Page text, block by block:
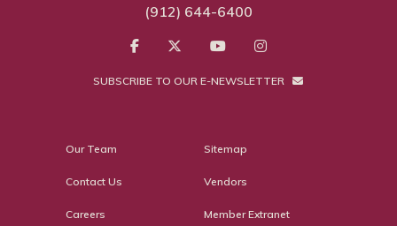
(912) 644-6400
SUBSCRIBE TO OUR E-NEWSLETTER
Our Team
Contact Us
Careers
Sitemap
Vendors
Member Extranet